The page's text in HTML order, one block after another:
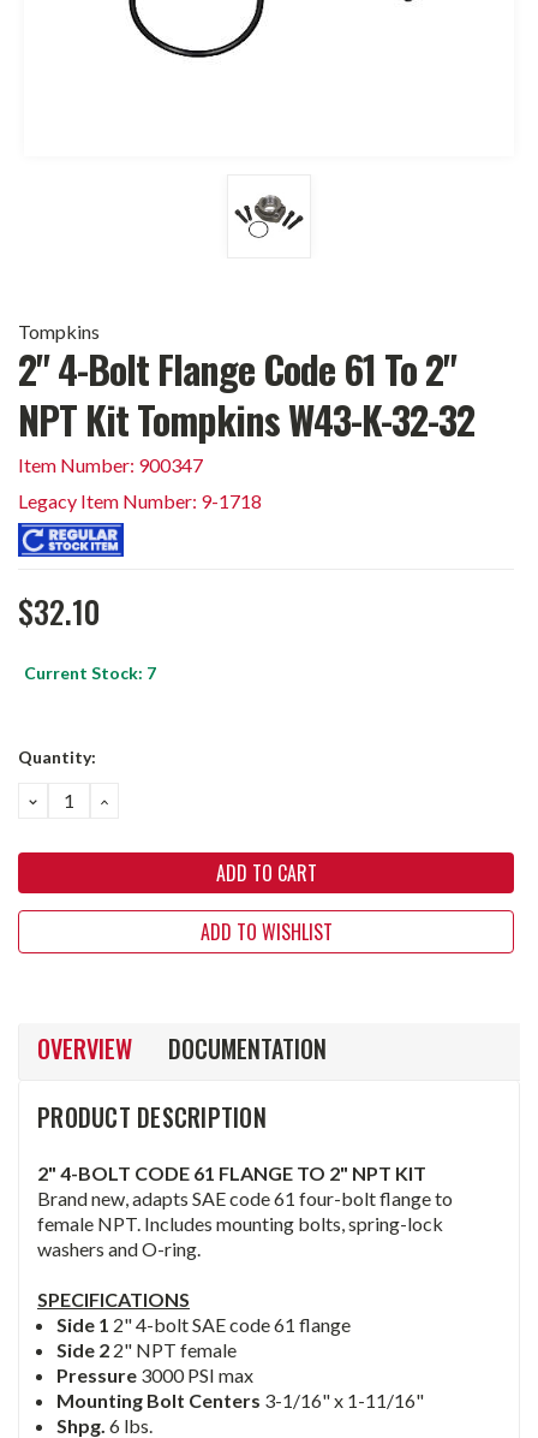
Tompkins
2" 4-Bolt Flange Code 61 To 2"
NPT Kit Tompkins W43-K-32-32
Item Number: 900347
Legacy Item Number: 9-1718
$32.10
Current Stock: 7
Quantity:
DECREASE
QUANTITY:
INCREASE
QUANTITY:
ADD TO WISHLIST
OVERVIEW
DOCUMENTATION
PRODUCT DESCRIPTION
2" 4-BOLT CODE 61 FLANGE TO 2" NPT KIT
Brand new, adapts SAE code 61 four-bolt flange to
female NPT. Includes mounting bolts, spring-lock
washers and O-ring.
SPECIFICATIONS
Side 1 2" 4-bolt SAE code 61 flange
Side 2 2" NPT female
Pressure 3000 PSI max
Mounting Bolt Centers 3-1/16" x 1-11/16"
Shpg.6 lbs.